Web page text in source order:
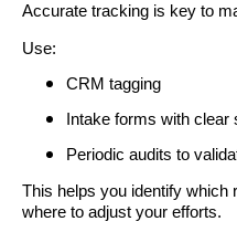
Accurate tracking is key to
Use:
CRM tagging
Intake forms with clear
Periodic audits to
This helps you identify which
where to adjust your efforts.